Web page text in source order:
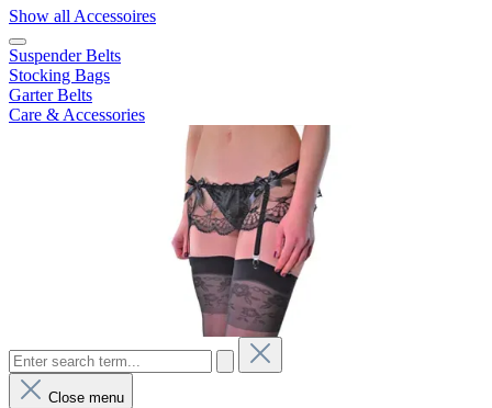
Show all Accessoires
Suspender Belts
Stocking Bags
Garter Belts
Care & Accessories
Close menu